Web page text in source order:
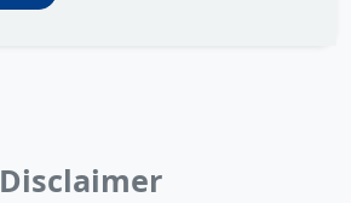
Disclaimer